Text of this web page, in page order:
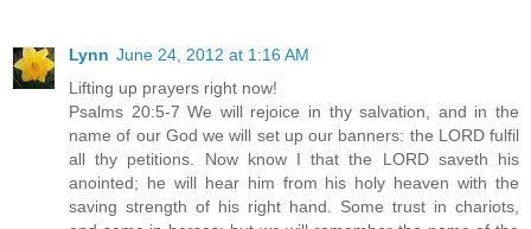
Lynn June 24, 2012 at 1:16 AM
Lifting up prayers right now!
Psalms 20:5-7 We will rejoice in thy salvation, and in the
name of our God we will set up our banners: the LORD fulfil
all thy petitions. Now know I that the LORD saveth his
anointed; he will hear him from his holy heaven with the
saving strength of his right hand. Some trust in chariots,